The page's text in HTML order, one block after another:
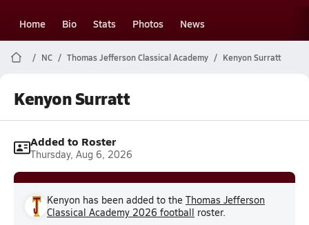
Home Bio Stats Photos News
NC Thomas Jefferson Classical Academy Kenyon Surratt
Kenyon Surratt
Added to Roster
Thursday, Aug 6, 2026
Kenyon has been added to the Thomas Jefferson
Classical Academy 2026 football roster.